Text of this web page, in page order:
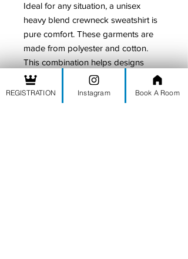
Ideal for any situation, a unisex
heavy blend crewneck sweatshirt is
pure comfort. These garments are
made from polyester and cotton.
This combination helps designs
come out looking fresh and
beautiful. The collar is ribbed knit, so
it retains its shape even after
REGISTRATION Instagram Book A Room